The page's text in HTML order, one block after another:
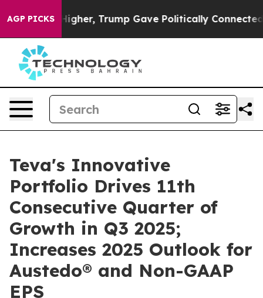
AGP PICKS
Trump Gave Politically Connected oil
Teva's Innovative
Portfolio Drives 11th
Consecutive Quarter of
Growth in Q3 2025;
Increases 2025 Outlook for
Austedo® and Non-GAAP
EPS